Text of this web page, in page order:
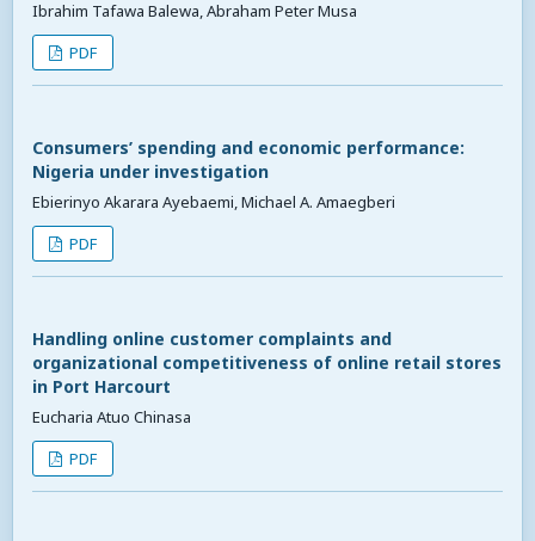
Ibrahim Tafawa Balewa, Abraham Peter Musa
PDF
Consumers’ spending and economic performance:
Nigeria under investigation
Ebierinyo Akarara Ayebaemi, Michael A. Amaegberi
PDF
Handling online customer complaints and
organizational competitiveness of online retail stores
in Port Harcourt
Eucharia Atuo Chinasa
PDF